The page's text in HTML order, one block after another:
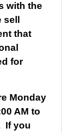
with the
that
for
Monday
AM to
If you